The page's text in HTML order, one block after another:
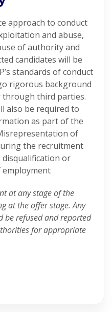
approach to conduct
and abuse,
of authority and
candidates will be
standards of conduct
rigorous background
third parties.
also be required to
as part of the
of
the recruitment
disqualification or
at any stage of the
at the offer stage. Any
be refused and reported
for appropriate